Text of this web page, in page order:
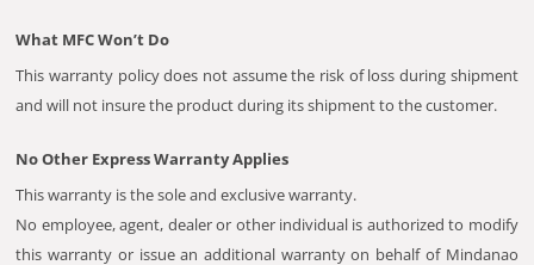
What MFC Won’t Do
This warranty policy does not assume the risk of loss during shipment
and will not insure the product during its shipment to the customer.
No Other Express Warranty Applies
This warranty is the sole and exclusive warranty.
No employee, agent, dealer or other individual is authorized to modify
this warranty or issue an additional warranty on behalf of Mindanao